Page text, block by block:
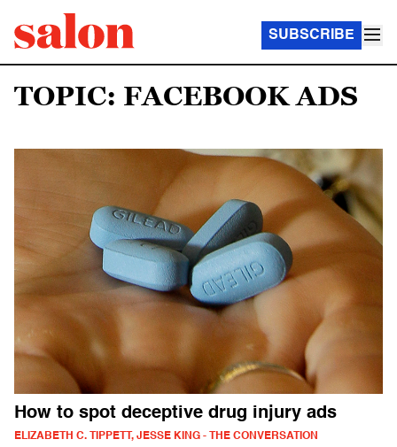
SUBSCRIBE
TOPIC: FACEBOOK ADS
How to spot deceptive drug injury ads
ELIZABETH C. TIPPETT, JESSE KING - THE CONVERSATION